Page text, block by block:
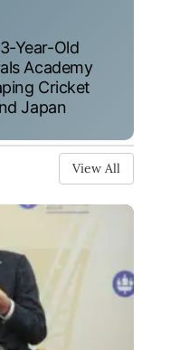
Year-Old
Academy
Cricket
Japan
View All